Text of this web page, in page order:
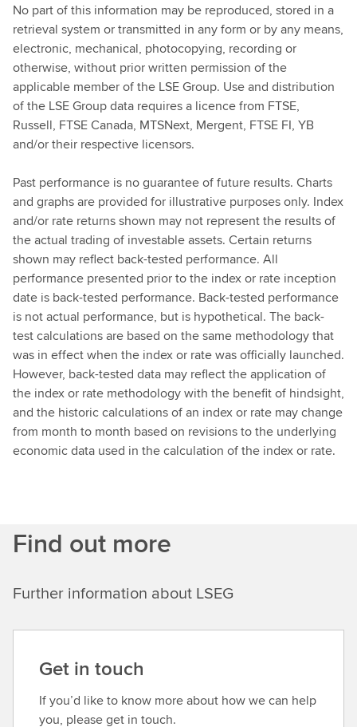
No part of this information may be reproduced, stored in a
retrieval system or transmitted in any form or by any means,
electronic, mechanical, photocopying, recording or
otherwise, without prior written permission of the
applicable member of the LSE Group. Use and distribution
of the LSE Group data requires a licence from FTSE,
Russell, FTSE Canada, MTSNext, Mergent, FTSE FI, YB
and/or their respective licensors.
Past performance is no guarantee of future results. Charts
and graphs are provided for illustrative purposes only. Index
and/or rate returns shown may not represent the results of
the actual trading of investable assets. Certain returns
shown may reflect back-tested performance. All
performance presented prior to the index or rate inception
date is back-tested performance. Back-tested performance
is not actual performance, but is hypothetical. The back-
test calculations are based on the same methodology that
was in effect when the index or rate was officially launched.
However, back-tested data may reflect the application of
the index or rate methodology with the benefit of hindsight,
and the historic calculations of an index or rate may change
from month to month based on revisions to the underlying
economic data used in the calculation of the index or rate.
Find out more
Further information about LSEG
Get in touch
If you’d like to know more about how we can help
you, please get in touch.